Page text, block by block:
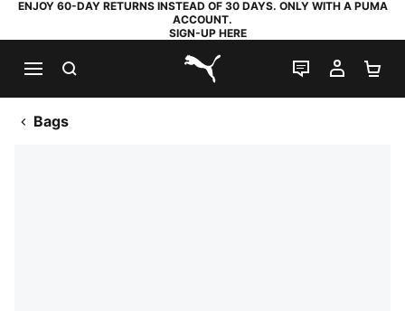
ENJOY 60-DAY RETURNS INSTEAD OF 30 DAYS. ONLY WITH A PUMA
ACCOUNT.
SIGN-UP HERE
PUMA.com
LIVE CHAT
MY
Bags